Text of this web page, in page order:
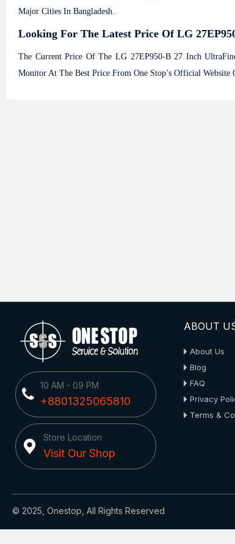
Major Cities In Bangladesh.
Looking For The Latest Price Of LG
The Current Price Of The LG 27EP950-B 27 Inch
Monitor At The Best Price From One Stop’s Official
10 AM - 09 PM
+8801325065810
Store Location
Visit Our Shop
ABOUT
About Us
Blog
FAQ
Privacy
Terms &
© 2025, Onestop, All Rights Reserved